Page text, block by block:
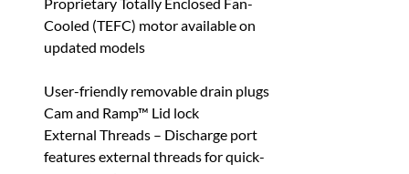
Cooled (TEFC) motor available on
updated models
User-friendly removable drain plugs
Cam and Ramp™ Lid lock
External Threads – Discharge port
features external threads for quick-